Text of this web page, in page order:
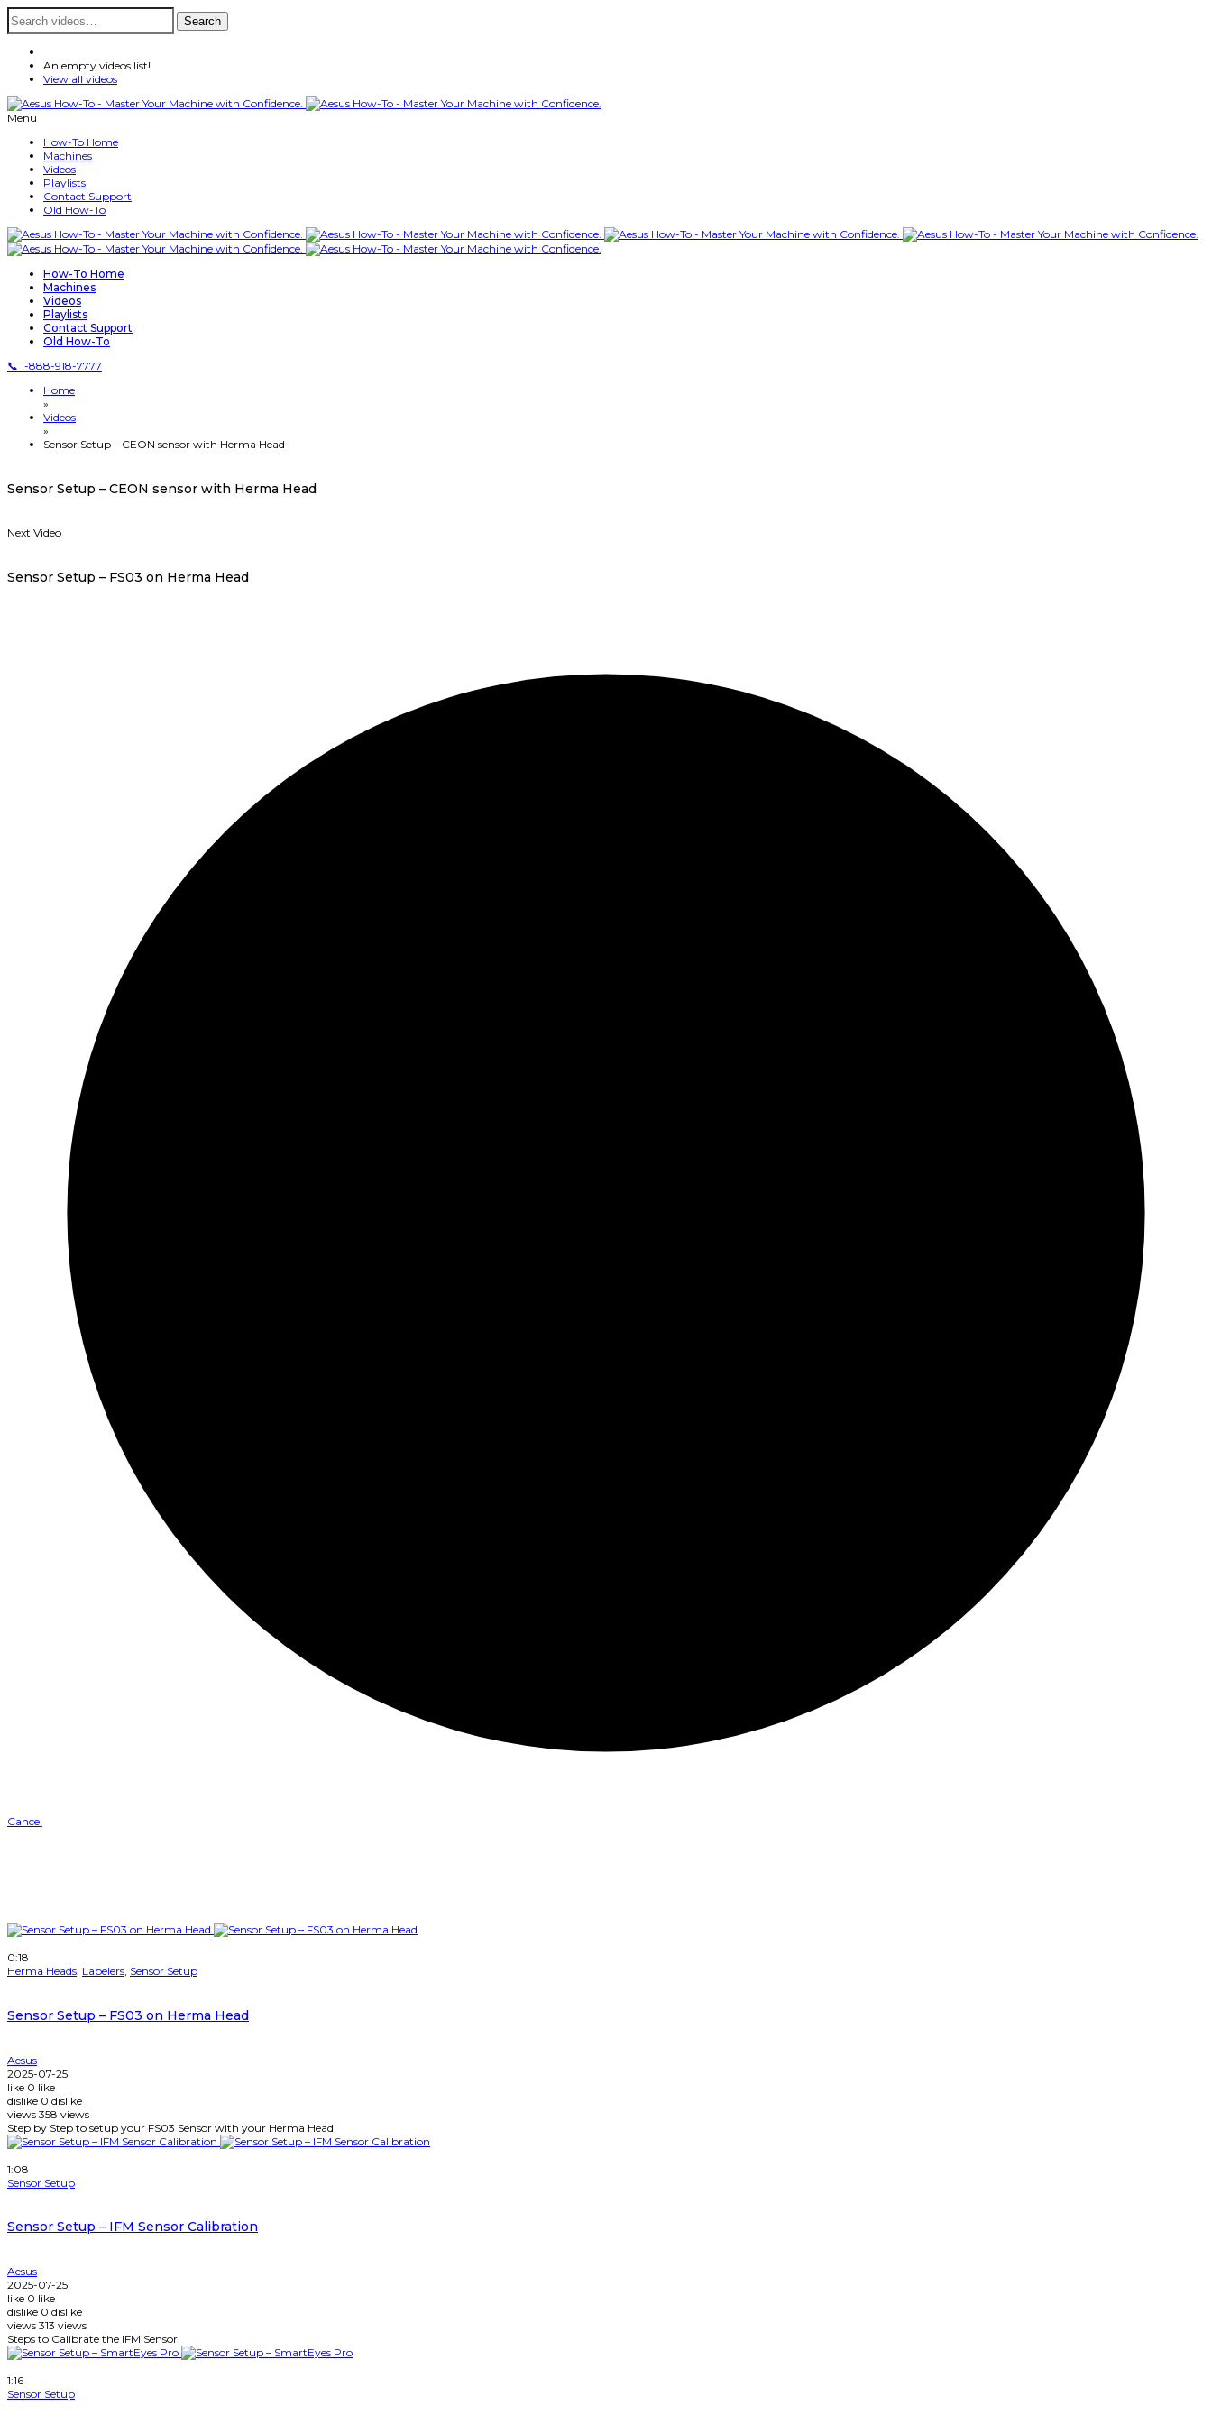
Search
for:
Search
An empty videos list!
View all videos
Menu
How-To Home
Machines
Videos
Playlists
Contact Support
Old How-To
How-To Home
Machines
Videos
Playlists
Contact Support
Old How-To
📞 1-888-918-7777
Home
»
Videos
»
Sensor Setup – CEON sensor with Herma Head
Sensor Setup – CEON sensor with Herma Head
Next Video
Sensor Setup – FS03 on Herma Head
Cancel
0:18
Herma Heads, Labelers, Sensor Setup
Sensor Setup – FS03 on Herma Head
Aesus
2025-07-25
like 0 like
dislike 0 dislike
views 358 views
Step by Step to setup your FS03 Sensor with your Herma Head
1:08
Sensor Setup
Sensor Setup – IFM Sensor Calibration
Aesus
2025-07-25
like 0 like
dislike 0 dislike
views 313 views
Steps to Calibrate the IFM Sensor.
1:16
Sensor Setup